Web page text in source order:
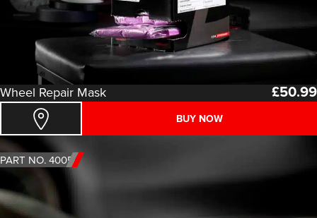
Wheel Repair Mask £50.99
BUY NOW
PART NO. 4005